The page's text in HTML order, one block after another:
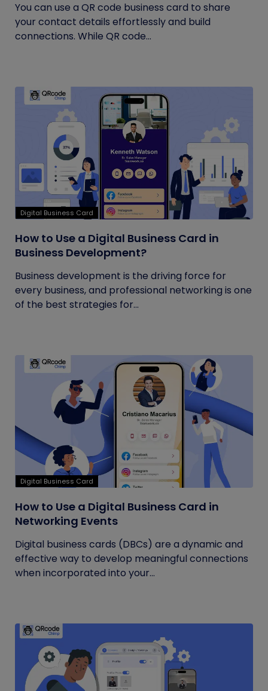
You can use a QR code business card to share
your contact details effortlessly and build
connections. While QR code...
Digital Business Card
How to Use a Digital Business Card in
Business Development?
Business development is the driving force for
every business, and professional networking is one
of the best strategies for...
Digital Business Card
How to Use a Digital Business Card in
Networking Events
Digital business cards (DBCs) are a dynamic and
effective way to develop meaningful connections
when incorporated into your...